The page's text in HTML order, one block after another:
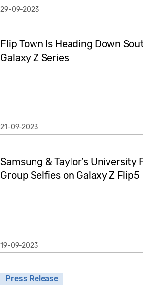
29-09-2023
Flip Town Is Heading Down
Galaxy Z Series
21-09-2023
Samsung & Taylor’s University
Group Selfies on Galaxy Z Flip5
19-09-2023
Press Release